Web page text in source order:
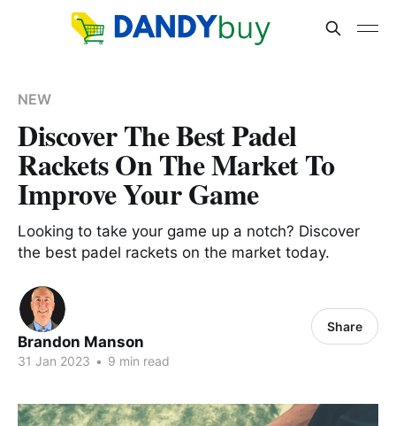
NEW
Discover The Best Padel
Rackets On The Market To
Improve Your Game
Looking to take your game up a notch? Discover
the best padel rackets on the market today.
Brandon Manson
31 Jan 2023 • 9 min read
Share